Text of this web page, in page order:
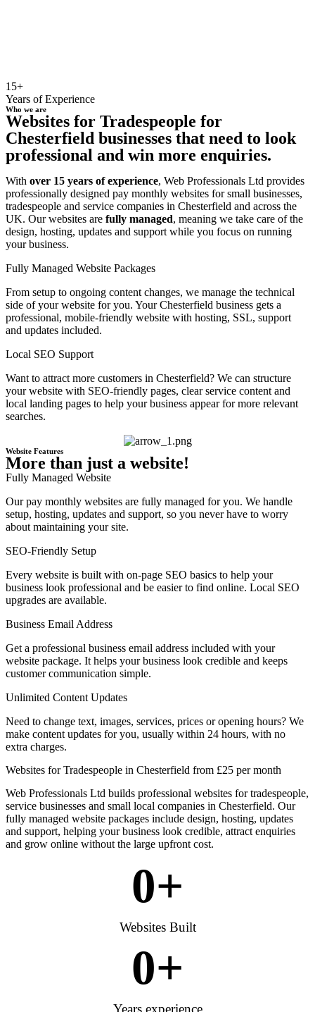
15+
Years of Experience
Who we are
Websites for Tradespeople for
Chesterfield businesses that need to look
professional and win more enquiries.
With over 15 years of experience, Web Professionals Ltd provides
professionally designed pay monthly websites for small businesses,
tradespeople and service companies in Chesterfield and across the
UK. Our websites are fully managed, meaning we take care of the
design, hosting, updates and support while you focus on running
your business.
Fully Managed Website Packages
From setup to ongoing content changes, we manage the technical
side of your website for you. Your Chesterfield business gets a
professional, mobile-friendly website with hosting, SSL, support
and updates included.
Local SEO Support
Want to attract more customers in Chesterfield? We can structure
your website with SEO-friendly pages, clear service content and
local landing pages to help your business appear for more relevant
searches.
Website Features
More than just a website!
Fully Managed Website
Our pay monthly websites are fully managed for you. We handle
setup, hosting, updates and support, so you never have to worry
about maintaining your site.
SEO-Friendly Setup
Every website is built with on-page SEO basics to help your
business look professional and be easier to find online. Local SEO
upgrades are available.
Business Email Address
Get a professional business email address included with your
website package. It helps your business look credible and keeps
customer communication simple.
Unlimited Content Updates
Need to change text, images, services, prices or opening hours? We
make content updates for you, usually within 24 hours, with no
extra charges.
Websites for Tradespeople in Chesterfield from £25 per month
Web Professionals Ltd builds professional websites for tradespeople,
service businesses and small local companies in Chesterfield. Our
fully managed website packages include design, hosting, updates
and support, helping your business look credible, attract enquiries
and grow online without the large upfront cost.
0+
Websites Built
0+
Years experience